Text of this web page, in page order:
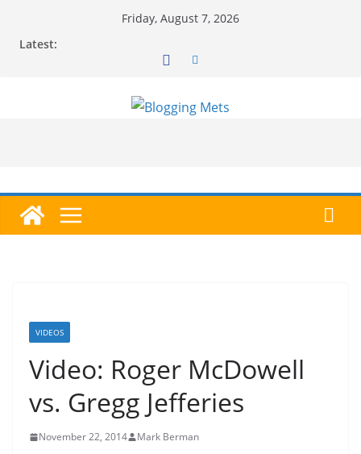
Friday, August 7, 2026
Latest:
VIDEOS
Video: Roger McDowell
vs. Gregg Jefferies
November 22, 2014 Mark Berman